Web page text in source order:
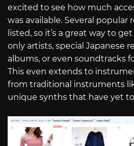
excited to see how much
was available. Several popular
listed, so it’s a great way to
only artists, special Japanese
albums, or even soundtracks
This even extends to
from traditional instruments
unique synths that have yet